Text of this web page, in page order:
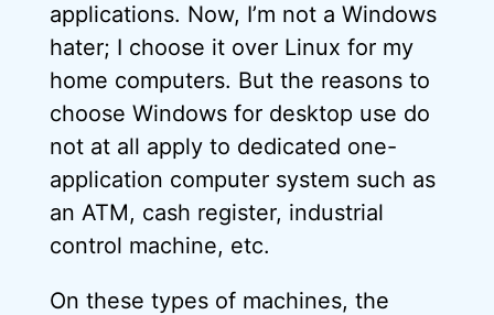
applications. Now, I’m not a Windows
hater; I choose it over Linux for my
home computers. But the reasons to
choose Windows for desktop use do
not at all apply to dedicated one-
application computer system such as
an ATM, cash register, industrial
control machine, etc.
On these types of machines, the